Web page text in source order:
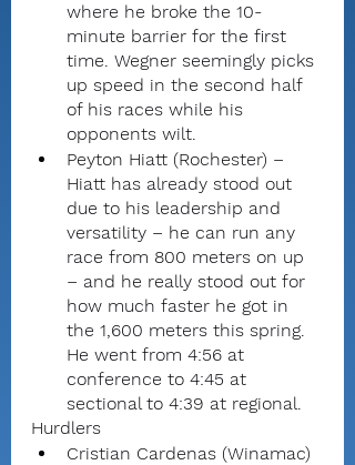
where he broke the 10-
minute barrier for the first
time. Wegner seemingly picks
up speed in the second half
of his races while his
opponents wilt.
Peyton Hiatt (Rochester) –
Hiatt has already stood out
due to his leadership and
versatility – he can run any
race from 800 meters on up
– and he really stood out for
how much faster he got in
the 1,600 meters this spring.
He went from 4:56 at
conference to 4:45 at
sectional to 4:39 at regional.
Hurdlers
Cristian Cardenas (Winamac)